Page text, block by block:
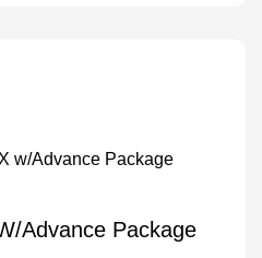
Advance Package